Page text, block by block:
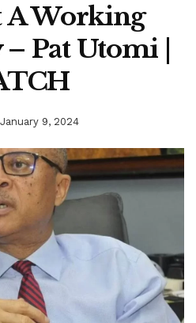
A Working
Pat Utomi |
January 9, 2024